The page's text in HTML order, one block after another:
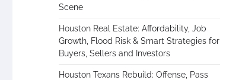
Scene
Houston Real Estate: Affordability, Job
Growth, Flood Risk & Smart Strategies for
Buyers, Sellers and Investors
Houston Texans Rebuild: Offense, Pass